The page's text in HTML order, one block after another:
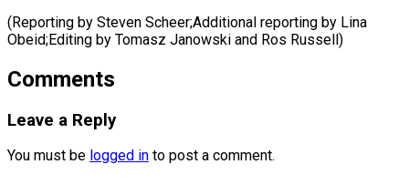
(Reporting by Steven Scheer;Additional reporting by Lina
Obeid;Editing by ​Tomasz Janowski and Ros Russell)
Comments
Leave a Reply
You must be logged in to post a comment.